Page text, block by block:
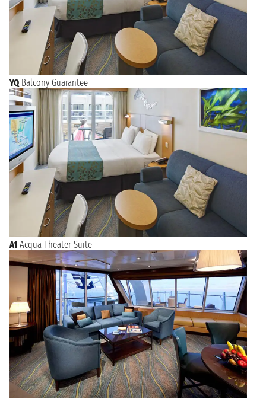
YQ Balcony Guarantee
A1 Acqua Theater Suite